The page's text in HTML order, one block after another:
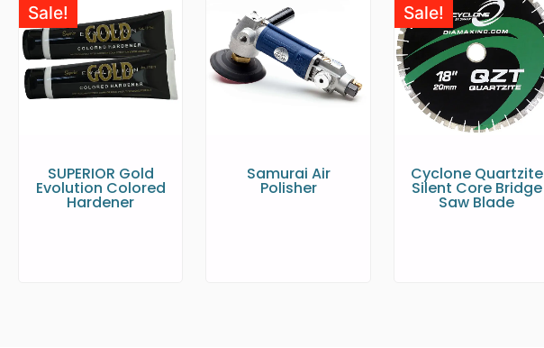
Sale!
SUPERIOR Gold
Evolution Colored
Hardener
Samurai Air
Polisher
Sale!
Cyclone Quartzite
Silent Core Bridge
Saw Blade